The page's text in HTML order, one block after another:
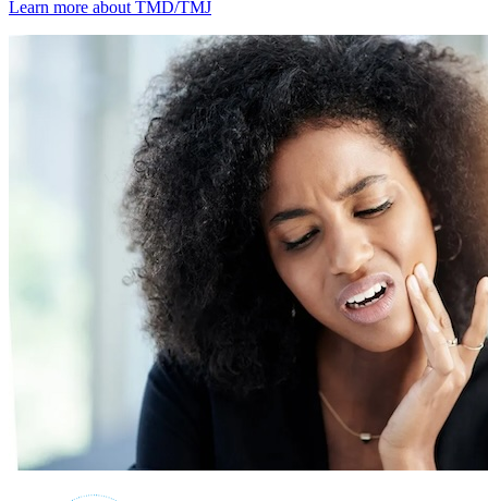
Learn more about TMD/TMJ